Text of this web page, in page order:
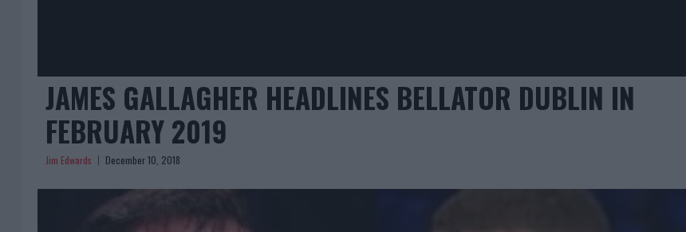
JAMES GALLAGHER HEADLINES BELLATOR DUBLIN IN
FEBRUARY 2019
Jim Edwards December 10, 2018